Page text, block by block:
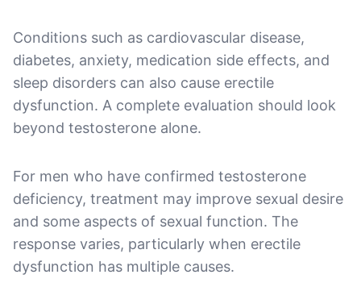
Conditions such as cardiovascular disease,
diabetes, anxiety, medication side effects, and
sleep disorders can also cause erectile
dysfunction. A complete evaluation should look
beyond testosterone alone.
For men who have confirmed testosterone
deficiency, treatment may improve sexual desire
and some aspects of sexual function. The
response varies, particularly when erectile
dysfunction has multiple causes.